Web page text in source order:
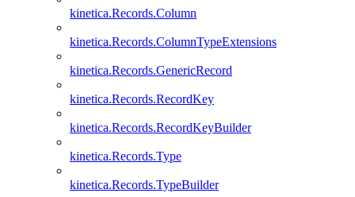
kinetica.Records.Column
kinetica.Records.ColumnTypeExtensions
kinetica.Records.GenericRecord
kinetica.Records.RecordKey
kinetica.Records.RecordKeyBuilder
kinetica.Records.Type
kinetica.Records.TypeBuilder